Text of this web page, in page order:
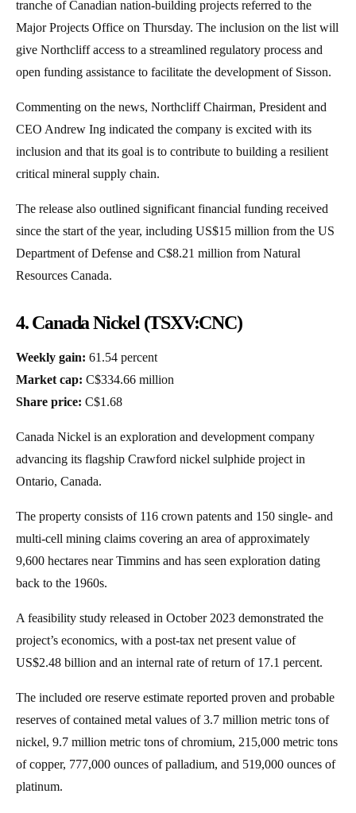
tranche of Canadian nation-building projects referred to the
Major Projects Office on Thursday. The inclusion on the list will
give Northcliff access to a streamlined regulatory process and
open funding assistance to facilitate the development of Sisson.
Commenting on the news, Northcliff Chairman, President and
CEO Andrew Ing indicated the company is excited with its
inclusion and that its goal is to contribute to building a resilient
critical mineral supply chain.
The release also outlined significant financial funding received
since the start of the year, including US$15 million from the US
Department of Defense and C$8.21 million from Natural
Resources Canada.
4. Canada Nickel (TSXV:CNC)
Weekly gain: 61.54 percent
Market cap: C$334.66 million
Share price: C$1.68
Canada Nickel is an exploration and development company
advancing its flagship Crawford nickel sulphide project in
Ontario, Canada.
The property consists of 116 crown patents and 150 single- and
multi-cell mining claims covering an area of approximately
9,600 hectares near Timmins and has seen exploration dating
back to the 1960s.
A feasibility study released in October 2023 demonstrated the
project’s economics, with a post-tax net present value of
US$2.48 billion and an internal rate of return of 17.1 percent.
The included ore reserve estimate reported proven and probable
reserves of contained metal values of 3.7 million metric tons of
nickel, 9.7 million metric tons of chromium, 215,000 metric tons
of copper, 777,000 ounces of palladium, and 519,000 ounces of
platinum.